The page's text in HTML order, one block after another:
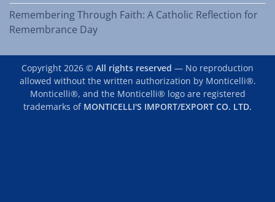
Remembering Through Faith: A Catholic Reflection for
Remembrance Day
Copyright 2026 © All rights reserved — No reproduction
allowed without the written authorization by Monticelli®.
Monticelli®, and the Monticelli® logo are registered
trademarks of MONTICELLI'S IMPORT/EXPORT CO. LTD.